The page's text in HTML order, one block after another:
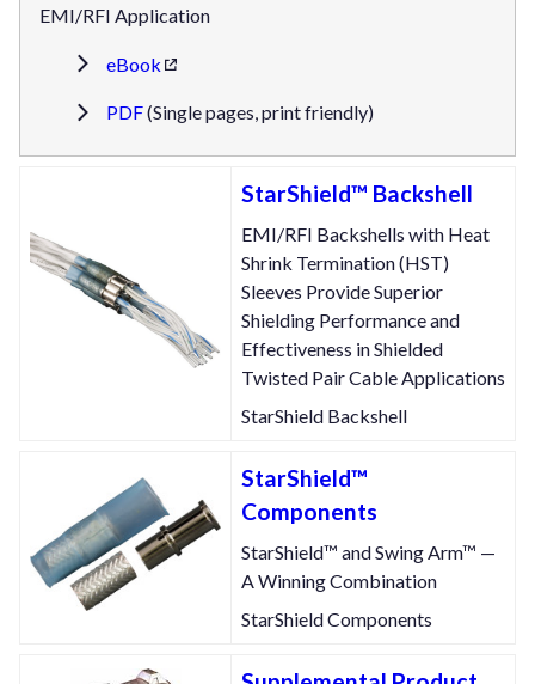
EMI/RFI Application
eBook
PDF(Single pages, print friendly)
StarShield™ Backshell
EMI/RFI Backshells with Heat
Shrink Termination (HST)
Sleeves Provide Superior
Shielding Performance and
Effectiveness in Shielded
Twisted Pair Cable Applications
StarShield Backshell
StarShield™
Components
StarShield™ and Swing Arm™ —
A Winning Combination
StarShield Components